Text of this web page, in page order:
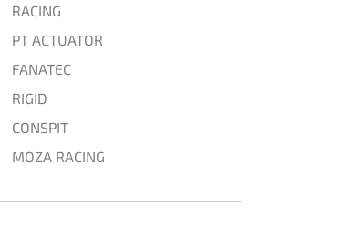
RACING
PT ACTUATOR
FANATEC
RIGID
CONSPIT
MOZA RACING